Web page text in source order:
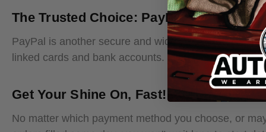
The Trusted Choice: PayPal
PayPal is another secure and widely used payment
linked cards and bank accounts. It's a trusted
Get Your Shine On, Fast!
No matter which payment method you choose, or